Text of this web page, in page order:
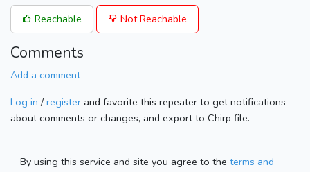
Reachable Not Reachable
Comments
Add a comment
Log in / register and favorite this repeater to get notifications
about comments or changes, and export to Chirp file.
By using this service and site you agree to the terms and